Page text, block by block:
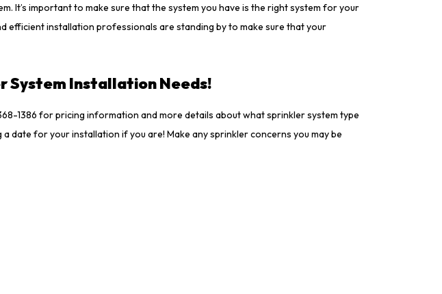
It’s important to make sure that the system you have is the right system for your
efficient installation professionals are standing by to make sure that your
System Installation Needs!
1386 for pricing information and more details about what sprinkler system type
date for your installation if you are! Make any sprinkler concerns you may be